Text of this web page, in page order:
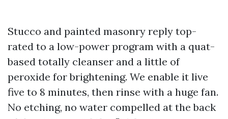
Stucco and painted masonry reply top-
rated to a low-power program with a quat-
based totally cleanser and a little of
peroxide for brightening. We enable it live
five to 8 minutes, then rinse with a huge fan.
No etching, no water compelled at the back